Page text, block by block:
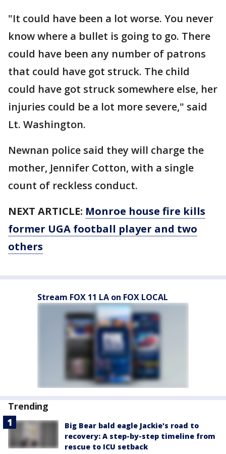
"It could have been a lot worse. You never
know where a bullet is going to go. There
could have been any number of patrons
that could have got struck. The child
could have got struck somewhere else, her
injuries could be a lot more severe," said
Lt. Washington.
Newnan police said they will charge the
mother, Jennifer Cotton, with a single
count of reckless conduct.
NEXT ARTICLE: Monroe house fire kills
former UGA football player and two
others
Stream FOX 11 LA on FOX LOCAL
Trending
Big Bear bald eagle Jackie's road to
recovery: A step-by-step timeline from
rescue to ICU setback